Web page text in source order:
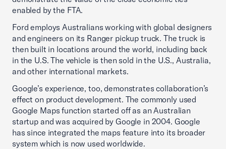
enabled by the FTA.
Ford employs Australians working with global designers
and engineers on its Ranger pickup truck. The truck is
then built in locations around the world, including back
in the U.S. The vehicle is then sold in the U.S., Australia,
and other international markets.
Google’s experience, too, demonstrates collaboration’s
effect on product development. The commonly used
Google Maps function started off as an Australian
startup and was acquired by Google in 2004. Google
has since integrated the maps feature into its broader
system which is now used worldwide.